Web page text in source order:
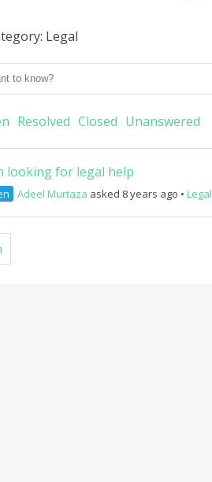
Legal
Resolved Closed Unanswered
looking for legal help
Adeel Murtaza asked 8 years ago • Legal